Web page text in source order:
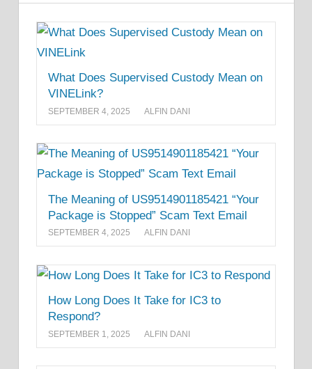
What Does Supervised Custody Mean on
VINELink?
SEPTEMBER 4, 2025 ALFIN DANI
The Meaning of US9514901185421 “Your
Package is Stopped” Scam Text Email
SEPTEMBER 4, 2025 ALFIN DANI
How Long Does It Take for IC3 to
Respond?
SEPTEMBER 1, 2025 ALFIN DANI